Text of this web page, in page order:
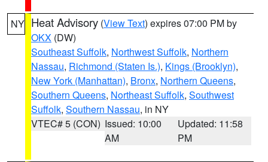
NY Heat Advisory (View Text) expires 07:00 PM by
OKX (DW)
Southeast Suffolk, Northwest Suffolk, Northern
Nassau, Richmond (Staten Is.), Kings (Brooklyn),
New York (Manhattan), Bronx, Northern Queens,
Southern Queens, Northeast Suffolk, Southwest
Suffolk, Southern Nassau, in NY
VTEC# 5 (CON) Issued: 10:00
AM
Updated: 11:58
PM